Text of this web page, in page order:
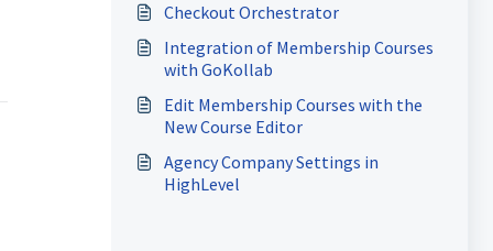
Checkout Orchestrator
Integration of Membership Courses
with GoKollab
Edit Membership Courses with the
New Course Editor
Agency Company Settings in
HighLevel